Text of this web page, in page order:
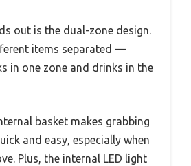
out is the dual-zone design.
items separated —
in one zone and drinks in the
basket makes grabbing
and easy, especially when
Plus, the internal LED light